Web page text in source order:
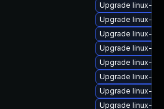
Upgrade linux-
Upgrade linux-
Upgrade linux-
Upgrade linux-
Upgrade linux-
Upgrade linux-
Upgrade linux-
Upgrade linux-